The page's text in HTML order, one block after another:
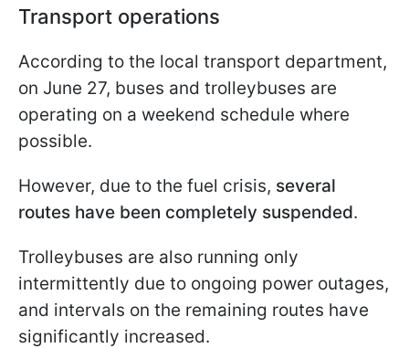
Transport operations
According to the local transport department,
on June 27, buses and trolleybuses are
operating on a weekend schedule where
possible.
However, due to the fuel crisis, several
routes have been completely suspended.
Trolleybuses are also running only
intermittently due to ongoing power outages,
and intervals on the remaining routes have
significantly increased.